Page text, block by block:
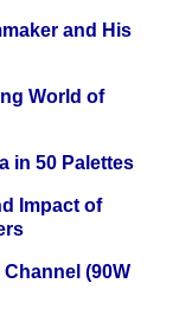
and His
World of
in 50 Palettes
Impact of
Channel (90W